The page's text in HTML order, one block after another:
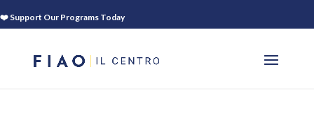
❤️ Support Our Programs Today